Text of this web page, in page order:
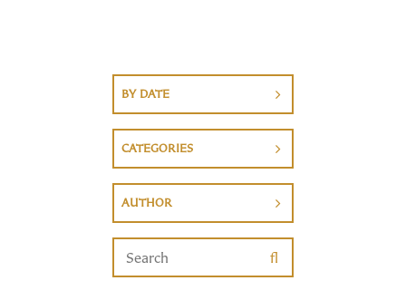
BY DATE
CATEGORIES
AUTHOR